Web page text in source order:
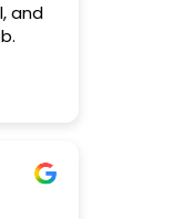
and
our